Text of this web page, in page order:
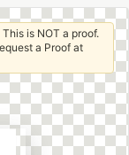
is NOT a proof.
a Proof at